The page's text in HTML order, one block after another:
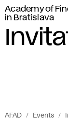
Academy of
in Bratislava
AFAD Events